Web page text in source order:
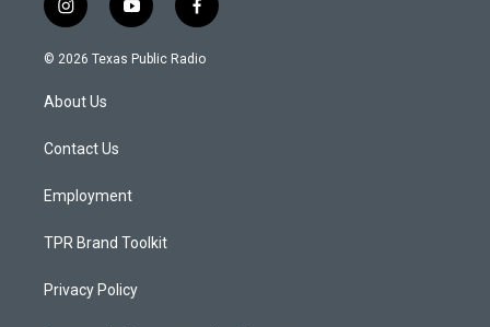
i
n
s
a
g
a
y
o
u
f
a
c
© 2026 Texas Public Radio
About Us
Contact Us
Employment
TPR Brand Toolkit
Privacy Policy